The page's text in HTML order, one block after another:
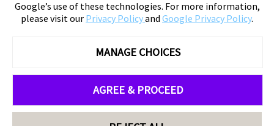
Google’s use of these technologies. For more information,
please visit our Privacy Policyand Google Privacy Policy.
MANAGE CHOICES
AGREE & PROCEED